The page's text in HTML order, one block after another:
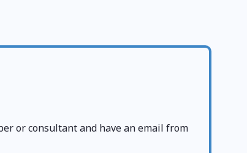
or consultant and have an email from